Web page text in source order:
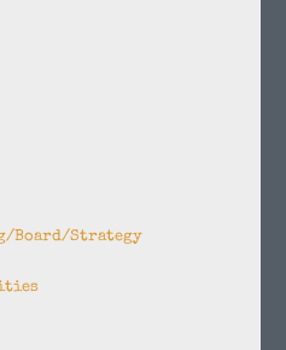
Board/Strategy